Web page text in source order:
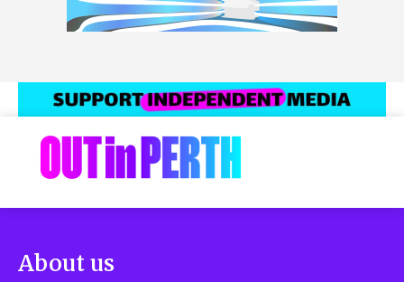
About us